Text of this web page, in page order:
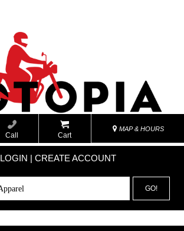
Call Cart
MAP & HOURS
LOGIN | CREATE ACCOUNT
GO!